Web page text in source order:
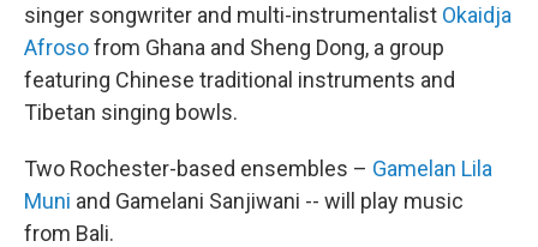
singer songwriter and multi-instrumentalist Okaidja
Afrosofrom Ghana and Sheng Dong, a group
featuring Chinese traditional instruments and
Tibetan singing bowls.
Two Rochester-based ensembles – Gamelan Lila
Muni and Gamelani Sanjiwani -- will play music
from Bali.